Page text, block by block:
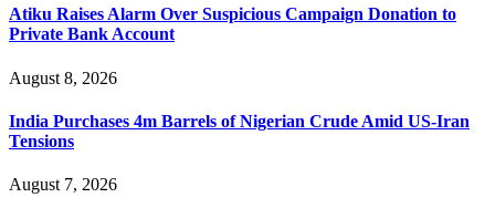
Atiku Raises Alarm Over Suspicious Campaign Donation to
Private Bank Account
August 8, 2026
India Purchases 4m Barrels of Nigerian Crude Amid US-Iran
Tensions
August 7, 2026